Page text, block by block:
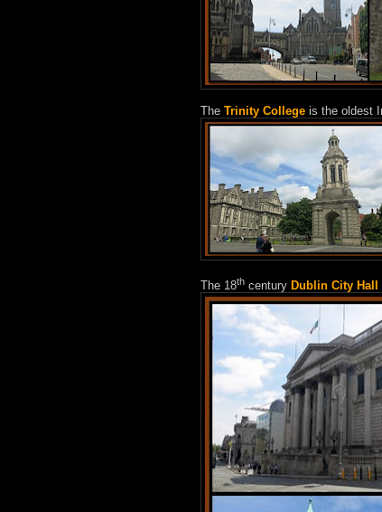
The Trinity College is the oldest
The 18th century Dublin City Hall